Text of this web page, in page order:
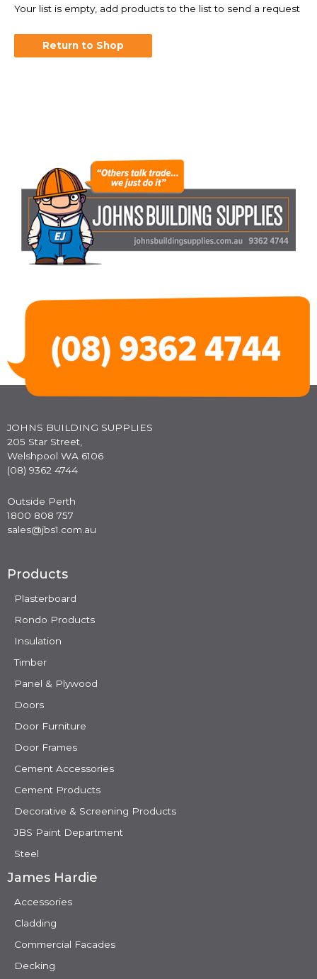
Your list is empty, add products to the list to send a request
Return to Shop
JOHNS BUILDING SUPPLIES
205 Star Street,
Welshpool WA 6106
(08) 9362 4744
Outside Perth
1800 808 757
sales@jbs1.com.au
Products
Plasterboard
Rondo Products
Insulation
Timber
Panel & Plywood
Doors
Door Furniture
Door Frames
Cement Accessories
Cement Products
Decorative & Screening Products
JBS Paint Department
Steel
James Hardie
Accessories
Cladding
Commercial Facades
Decking